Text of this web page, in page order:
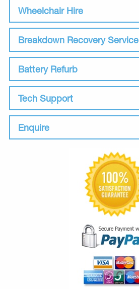
Wheelchair Hire
Breakdown Recovery Service
Battery Refurb
Tech Support
Enquire